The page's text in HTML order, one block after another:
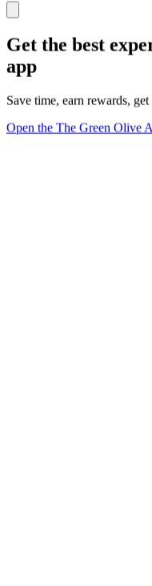
Get the best
app
Save time, earn rewards,
Open the The Green Olive